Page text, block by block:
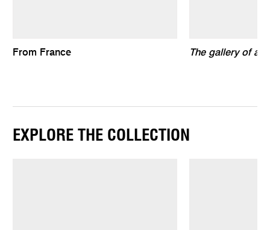
From France The gallery of air
EXPLORE THE COLLECTION